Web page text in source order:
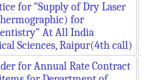
for "Supply of Dry Laser
for
At All India
Sciences, Raipur(4th call)
for Annual Rate Contract